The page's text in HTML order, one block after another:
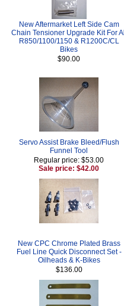
New Aftermarket Left Side Cam
Chain Tensioner Upgrade Kit For All
R850/1100/1150 & R1200C/CL
Bikes
$90.00
Servo Assist Brake Bleed/Flush
Funnel Tool
Regular price: $53.00
Sale price: $42.00
New CPC Chrome Plated Brass
Fuel Line Quick Disconnect Set -
Oilheads & K-Bikes
$136.00